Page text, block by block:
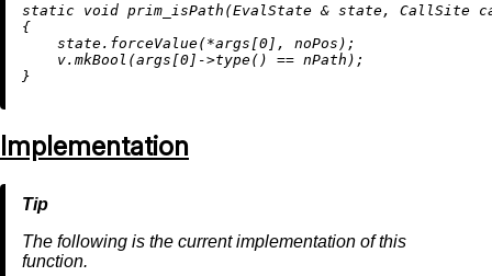
static void prim_isPath (EvalState & state, CallSite
{
    state.forceValue(*args[
0 ], noPos);
    v.
mkBool (args[0 ]->type() == nPath);
Implementation
The following is the current implementation of this
function.